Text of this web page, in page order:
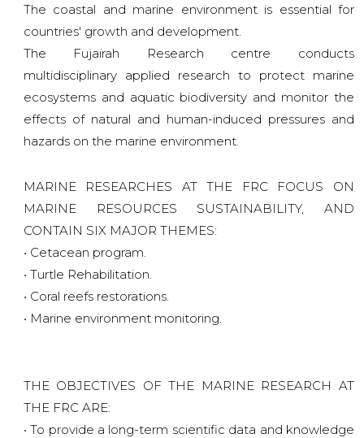
The coastal and marine environment is essential for
countries' growth and development.
The Fujairah Research centre conducts
multidisciplinary applied research to protect marine
ecosystems and aquatic biodiversity and monitor the
effects of natural and human-induced pressures and
hazards on the marine environment.
MARINE RESEARCHES AT THE FRC FOCUS ON
MARINE RESOURCES SUSTAINABILITY, AND
CONTAIN SIX MAJOR THEMES:
• Cetacean program.
• Turtle Rehabilitation.
• Coral reefs restorations.
• Marine environment monitoring.
THE OBJECTIVES OF THE MARINE RESEARCH AT
THE FRC ARE:
• To provide a long-term scientific data and knowledge